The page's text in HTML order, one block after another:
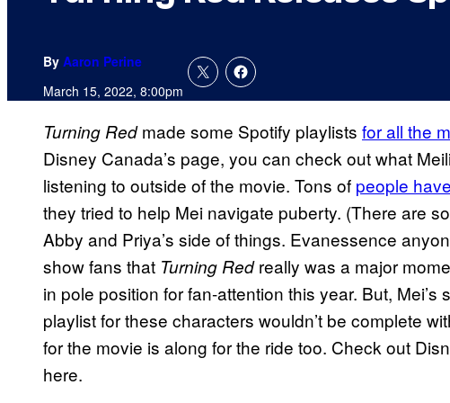
By Aaron Perine
March 15, 2022, 8:00pm
Turning Redmade some Spotify playlists for all the
Disney Canada’s page, you can check out what
listening to outside of the movie. Tons of people
they tried to help Mei navigate puberty. (There are
Abby and Priya’s side of things. Evanessence
show fans that Turning Redreally was a major
in pole position for fan-attention this year. But,
playlist for these characters wouldn’t be complete
for the movie is along for the ride too. Check out
here.